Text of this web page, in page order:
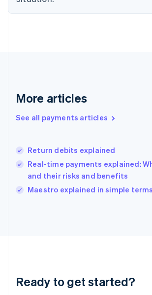
More articles
See all payments articles
Return debits explained
Real-time payments explained:
and their risks and benefits
Maestro explained in simple terms
Ready to get started?
Finland
Greece
Hong Kong SAR, China
English
English
Ireland
English
Lithuania
English